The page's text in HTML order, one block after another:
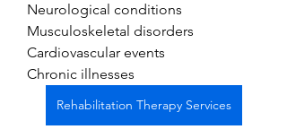
Neurological conditions
Musculoskeletal disorders
Cardiovascular events
Chronic illnesses
Rehabilitation Therapy Services